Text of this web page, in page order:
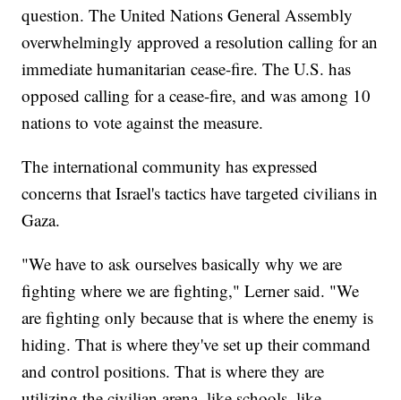
question. The United Nations General Assembly
overwhelmingly approved a resolution calling for an
immediate humanitarian cease-fire. The U.S. has
opposed calling for a cease-fire, and was among 10
nations to vote against the measure.
The international community has expressed
concerns that Israel's tactics have targeted civilians in
Gaza.
"We have to ask ourselves basically why we are
fighting where we are fighting," Lerner said. "We
are fighting only because that is where the enemy is
hiding. That is where they've set up their command
and control positions. That is where they are